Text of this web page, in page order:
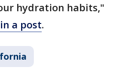
hydration habits,"
a post.